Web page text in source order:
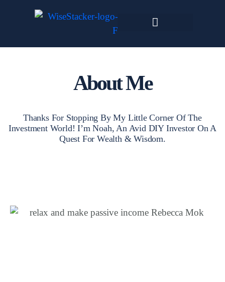
About Me
Thanks For Stopping By My Little Corner Of The
Investment World! I’m Noah, An Avid DIY Investor On A
Quest For Wealth & Wisdom.